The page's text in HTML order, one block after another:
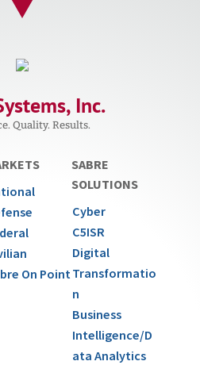
Inc.
Quality. Results.
On Point
SABRE
SOLUTIONS
Cyber
C5ISR
Digital
Transformatio
n
Business
Intelligence/D
ata Analytics